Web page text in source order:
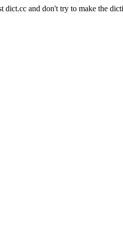
dict.cc and don't try to make the